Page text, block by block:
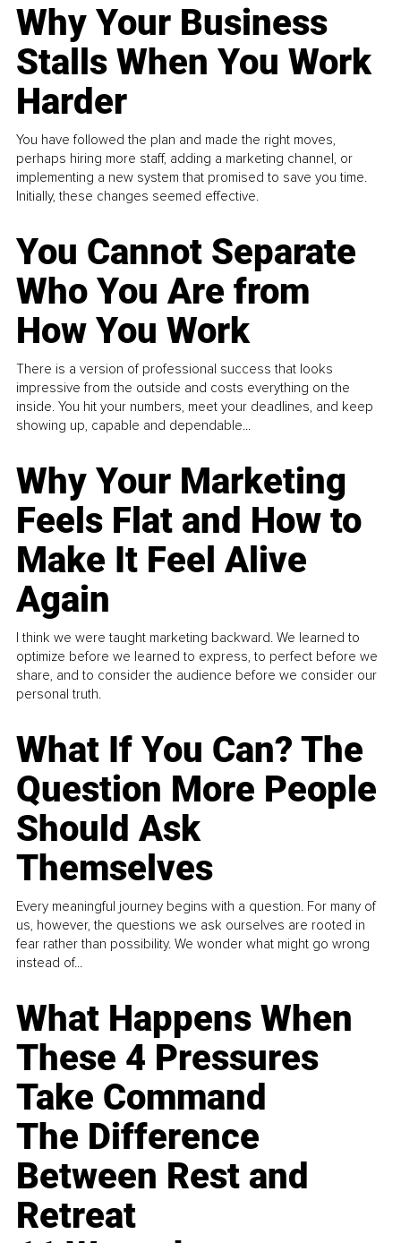
Why Your Business
Stalls When You Work
Harder
You have followed the plan and made the right moves,
perhaps hiring more staff, adding a marketing channel, or
implementing a new system that promised to save you time.
Initially, these changes seemed effective.
You Cannot Separate
Who You Are from
How You Work
There is a version of professional success that looks
impressive from the outside and costs everything on the
inside. You hit your numbers, meet your deadlines, and keep
showing up, capable and dependable...
Why Your Marketing
Feels Flat and How to
Make It Feel Alive
Again
I think we were taught marketing backward. We learned to
optimize before we learned to express, to perfect before we
share, and to consider the audience before we consider our
personal truth.
What If You Can? The
Question More People
Should Ask
Themselves
Every meaningful journey begins with a question. For many of
us, however, the questions we ask ourselves are rooted in
fear rather than possibility. We wonder what might go wrong
instead of...
What Happens When
These 4 Pressures
Take Command
The Difference
Between Rest and
Retreat